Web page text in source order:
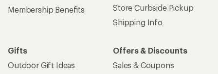
Membership Benefits
Store Curbside Pickup
Shipping Info
Gifts
Outdoor Gift Ideas
Offers & Discounts
Sales & Coupons